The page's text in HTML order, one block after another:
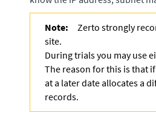
Note: Zerto strongly
site.
During trials you may use
The reason for this is that if
at a later date allocates a
records.